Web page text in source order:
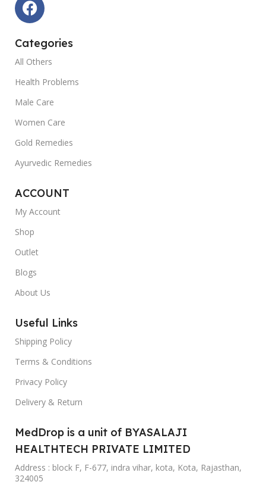
Categories
All Others
Health Problems
Male Care
Women Care
Gold Remedies
Ayurvedic Remedies
ACCOUNT
My Account
Shop
Outlet
Blogs
About Us
Useful Links
Shipping Policy
Terms & Conditions
Privacy Policy
Delivery & Return
MedDrop is a unit of BYASALAJI
HEALTHTECH PRIVATE LIMITED
Address : block F, F-677, indra vihar, kota, Kota, Rajasthan,
324005